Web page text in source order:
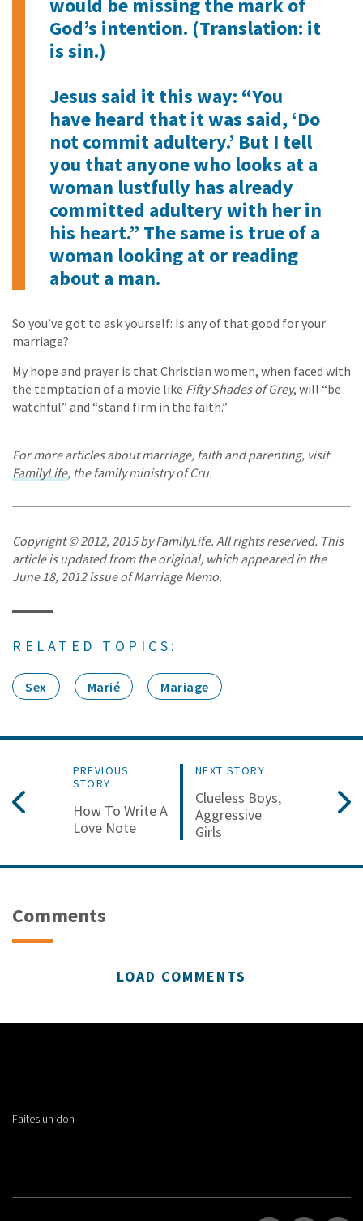
would be missing the mark of
God’s intention. (Translation: it
is sin.)
Jesus said it this way: “You
have heard that it was said, ‘Do
not commit adultery.’ But I tell
you that anyone who looks at a
woman lustfully has already
committed adultery with her in
his heart.” The same is true of a
woman looking at or reading
about a man.
So you’ve got to ask yourself: Is any of that good for your
marriage?
My hope and prayer is that Christian women, when faced with
the temptation of a movie like Fifty Shades of Grey, will “be
watchful” and “stand firm in the faith.”
For more articles about marriage, faith and parenting, visit
FamilyLife, the family ministry of Cru.
Copyright © 2012, 2015 by FamilyLife. All rights reserved. This
article is updated from the original, which appeared in the
June 18, 2012 issue of Marriage Memo.
RELATED TOPICS:
Sex Marié Mariage
PREVIOUS
STORY
How To Write A
Love Note
NEXT STORY
Clueless Boys,
Aggressive
Girls
Comments
LOAD COMMENTS
Faites un don